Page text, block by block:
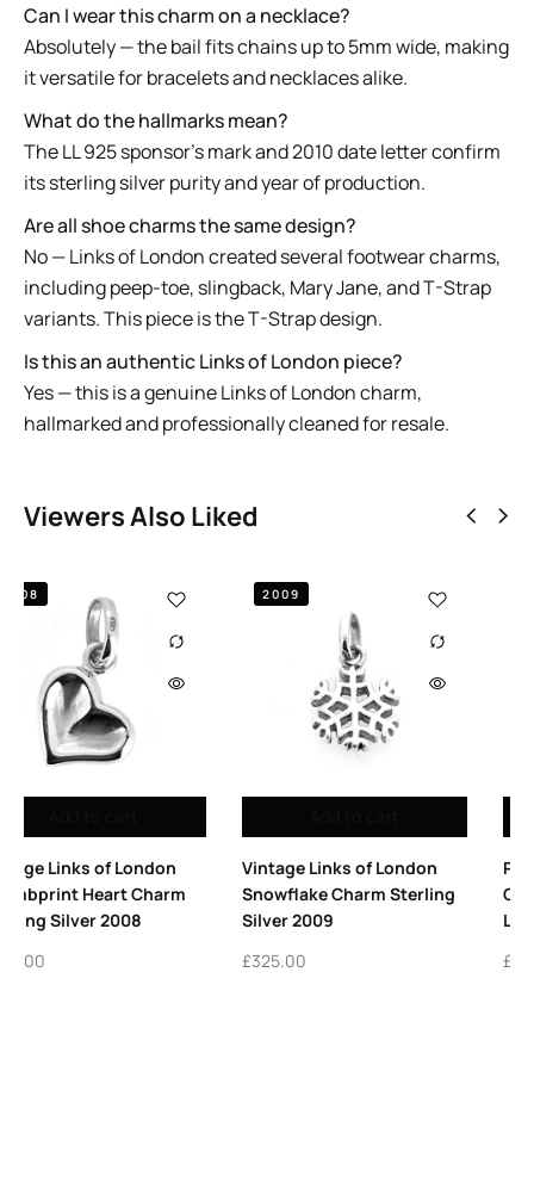
Can I wear this charm on a necklace?
Absolutely — the bail fits chains up to 5mm wide, making
it versatile for bracelets and necklaces alike.
What do the hallmarks mean?
The LL 925 sponsor’s mark and 2010 date letter confirm
its sterling silver purity and year of production.
Are all shoe charms the same design?
No — Links of London created several footwear charms,
including peep-toe, slingback, Mary Jane, and T-Strap
variants. This piece is the T-Strap design.
Is this an authentic Links of London piece?
Yes — this is a genuine Links of London charm,
hallmarked and professionally cleaned for resale.
Viewers Also Liked
London
Sterling
Pack of 10 Sterling Silver
Charm Rings for Bracelets |
Links London Charms
2011
Vintage Links
Sterling Silver